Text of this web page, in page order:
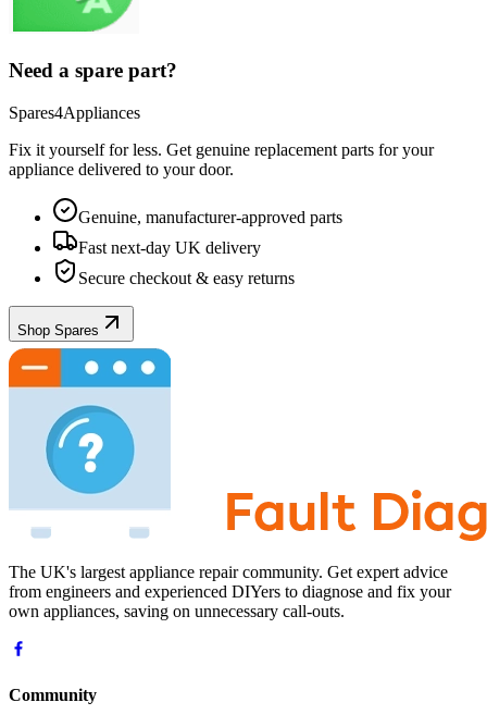
Need a spare part?
Spares4Appliances
Fix it yourself for less. Get genuine replacement parts for your
appliance delivered to your door.
Genuine, manufacturer-approved parts
Fast next-day UK delivery
Secure checkout & easy returns
Shop Spares
The UK's largest appliance repair community. Get expert advice
from engineers and experienced DIYers to diagnose and fix your
own appliances, saving on unnecessary call-outs.
Community